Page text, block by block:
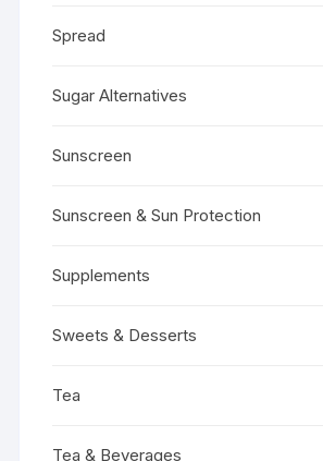
Spread
Sugar Alternatives
Sunscreen
Sunscreen & Sun Protection
Supplements
Sweets & Desserts
Tea
Tea & Beverages